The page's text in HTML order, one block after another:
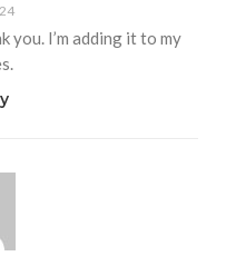
I’m adding it to my